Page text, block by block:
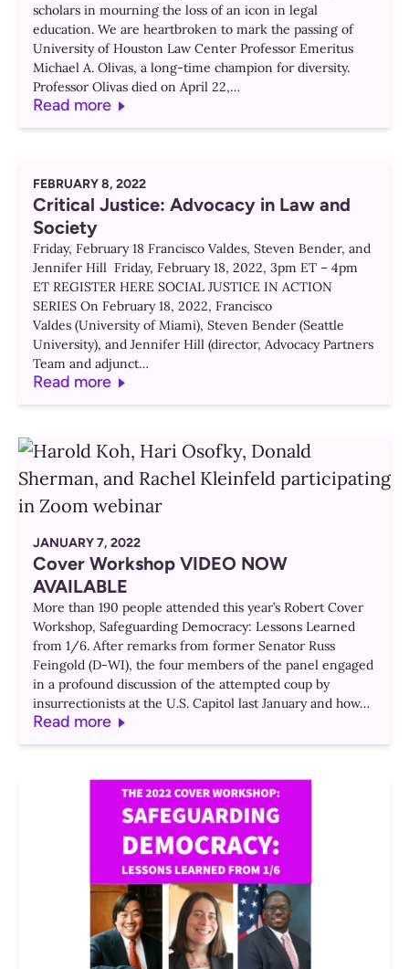
scholars in mourning the loss of an icon in legal
education. We are heartbroken to mark the passing of
University of Houston Law Center Professor Emeritus
Michael A. Olivas, a long-time champion for diversity.
Professor Olivas died on April 22,…
Read more
FEBRUARY 8, 2022
Critical Justice: Advocacy in Law and
Society
Friday, February 18 Francisco Valdes, Steven Bender, and
Jennifer Hill Friday, February 18, 2022, 3pm ET – 4pm
ET REGISTER HERE SOCIAL JUSTICE IN ACTION
SERIES On February 18, 2022, Francisco
Valdes (University of Miami), Steven Bender (Seattle
University), and Jennifer Hill (director, Advocacy Partners
Team and adjunct…
Read more
JANUARY 7, 2022
Cover Workshop VIDEO NOW
AVAILABLE
More than 190 people attended this year’s Robert Cover
Workshop, Safeguarding Democracy: Lessons Learned
from 1/6. After remarks from former Senator Russ
Feingold (D-WI), the four members of the panel engaged
in a profound discussion of the attempted coup by
insurrectionists at the U.S. Capitol last January and how…
Read more